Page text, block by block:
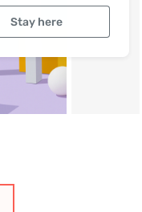
Stay here